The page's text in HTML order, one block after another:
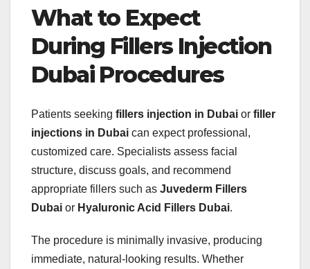
What to Expect
During Fillers Injection
Dubai Procedures
Patients seeking fillers injection in Dubai or filler
injections in Dubai can expect professional,
customized care. Specialists assess facial
structure, discuss goals, and recommend
appropriate fillers such as Juvederm Fillers
Dubai or Hyaluronic Acid Fillers Dubai.
The procedure is minimally invasive, producing
immediate, natural-looking results. Whether